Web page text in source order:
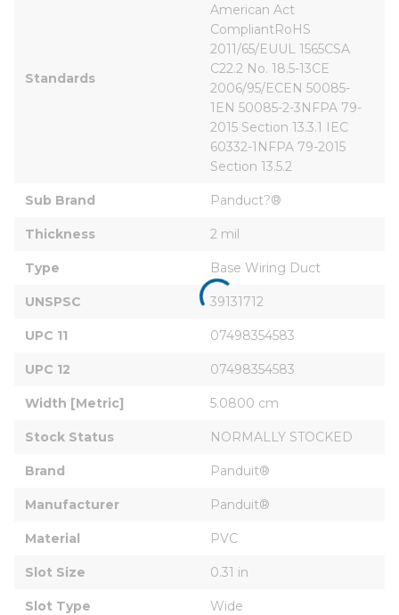
Standards
American Act
CompliantRoHS
2011/65/EUUL 1565CSA
C22.2 No. 18.5-13CE
2006/95/ECEN 50085-
1EN 50085-2-3NFPA 79-
2015 Section 13.3.1 IEC
60332-1NFPA 79-2015
Section 13.5.2
Sub Brand Panduct?®
Thickness 2 mil
Type Base Wiring Duct
UNSPSC 39131712
UPC 11 07498354583
UPC 12 07498354583
Width [Metric] 5.0800 cm
Stock Status NORMALLY STOCKED
Brand Panduit®
Manufacturer Panduit®
Material PVC
Slot Size 0.31 in
Slot Type Wide